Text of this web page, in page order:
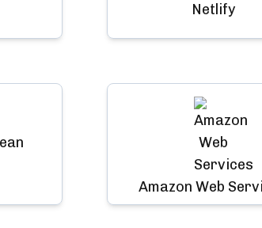
Netlify
Amazon Web